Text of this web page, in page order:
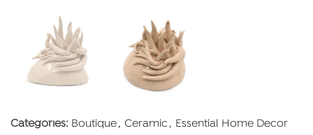
Categories: Boutique, Ceramic, Essential Home Decor